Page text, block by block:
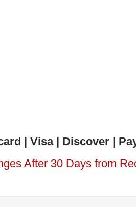
| Visa | Discover |
After 30 Days from